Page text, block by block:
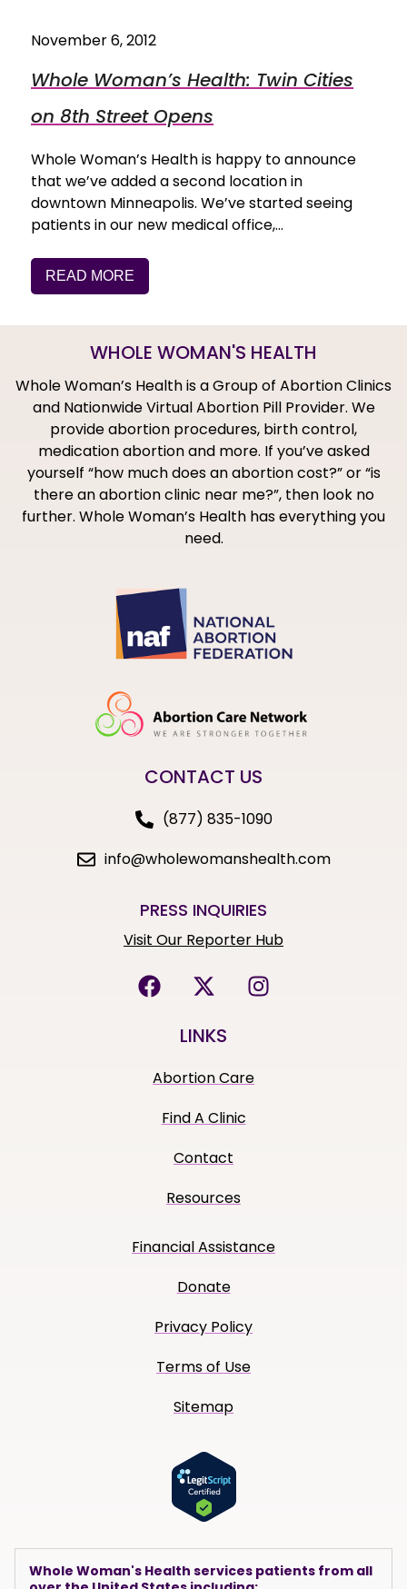
November 6, 2012
Whole Woman’s Health: Twin Cities
on 8th Street Opens
Whole Woman’s Health is happy to announce
that we’ve added a second location in
downtown Minneapolis. We’ve started seeing
patients in our new medical office,…
READ MORE
WHOLE WOMAN'S HEALTH
Whole Woman’s Health is a Group of Abortion Clinics
and Nationwide Virtual Abortion Pill Provider. We
provide abortion procedures, birth control,
medication abortion and more. If you’ve asked
yourself “how much does an abortion cost?” or “is
there an abortion clinic near me?”, then look no
further. Whole Woman’s Health has everything you
need.
CONTACT US
(877) 835-1090
info@wholewomanshealth.com
PRESS INQUIRIES
Visit Our Reporter Hub
LINKS
Abortion Care
Find A Clinic
Contact
Resources
Financial Assistance
Donate
Privacy Policy
Terms of Use
Sitemap
Whole Woman's Health services patients from all